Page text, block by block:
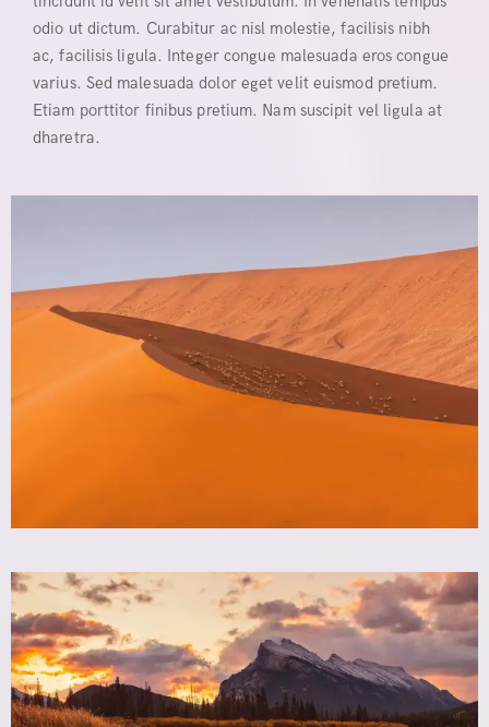
odio ut dictum. Curabitur ac nisl molestie, facilisis nibh
ac, facilisis ligula. Integer congue malesuada eros congue
varius. Sed malesuada dolor eget velit euismod pretium.
Etiam porttitor finibus pretium. Nam suscipit vel ligula at
dharetra.